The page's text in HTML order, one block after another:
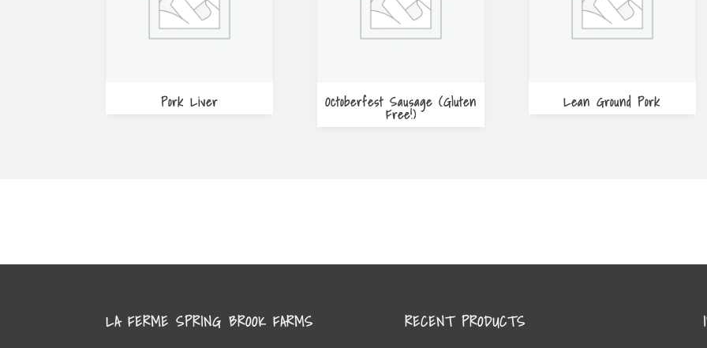
Pork Liver Octoberfest Sausage (Gluten
Free!)
Lean Ground Pork
LA FERME SPRING BROOK FARMS RECENT PRODUCTS